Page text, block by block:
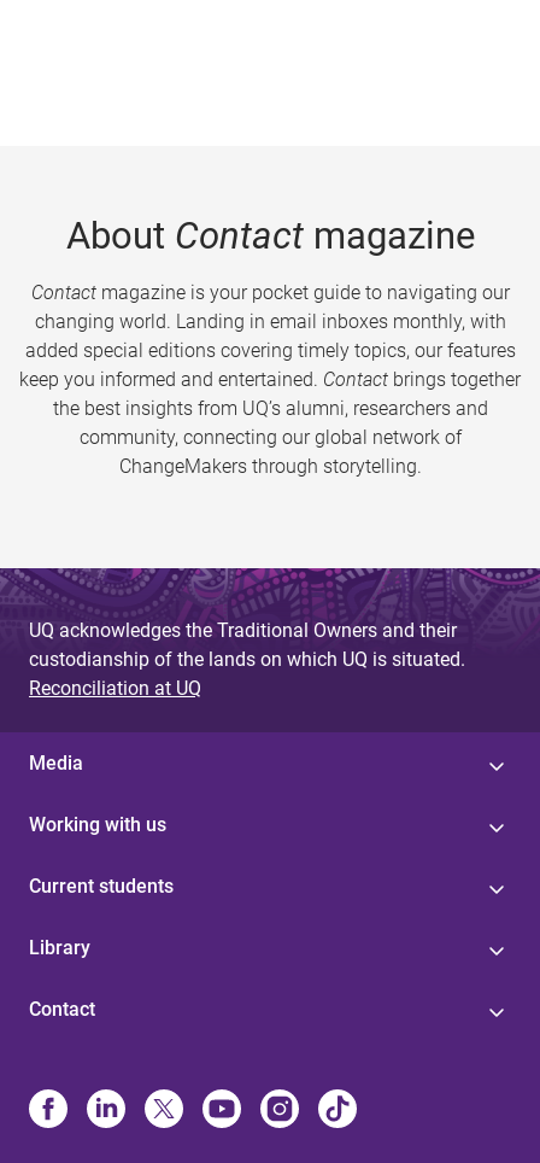
About Contactmagazine
Contactmagazine is your pocket guide to navigating our
changing world. Landing in email inboxes monthly, with
added special editions covering timely topics, our features
keep you informed and entertained. Contact brings together
the best insights from UQ’s alumni, researchers and
community, connecting our global network of
ChangeMakers through storytelling.
UQ acknowledges the Traditional Owners and their
custodianship of the lands on which UQ is situated.
Reconciliation at UQ
Media
Working with us
Current students
Library
Contact